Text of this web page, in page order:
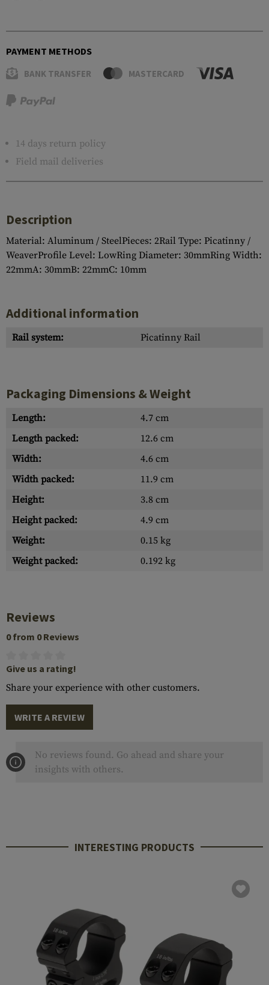
PAYMENT METHODS
BANK TRANSFER MASTERCARD
14 days return policy
Field mail deliveries
Description
Material: Aluminum / SteelPieces: 2Rail Type: Picatinny /
WeaverProfile Level: LowRing Diameter: 30mmRing Width:
22mmA: 30mmB: 22mmC: 10mm
Additional information
Rail system: Picatinny Rail
Packaging Dimensions & Weight
Length:
4.7 cm
Length packed:
12.6 cm
Width:
4.6 cm
Width packed:
11.9 cm
Height:
3.8 cm
Height packed:
4.9 cm
Weight:
0.15 kg
Weight packed:
0.192 kg
Reviews
0 from 0 Reviews
Give us a rating!
Share your experience with other customers.
WRITE A REVIEW
No reviews found. Go ahead and share your
insights with others.
INTERESTING PRODUCTS